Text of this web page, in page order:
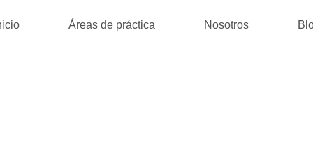
Áreas de práctica Nosotros